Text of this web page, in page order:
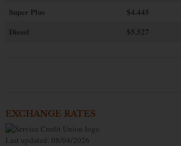
Super Plus
$4.445
Diesel
$5.527
EXCHANGE RATES
Last updated: 08/04/2026